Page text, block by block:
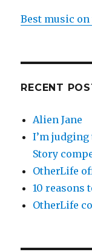
Best music on
RECENT
Alien Jane
I’m
Story
OtherLife
10 reasons
OtherLife